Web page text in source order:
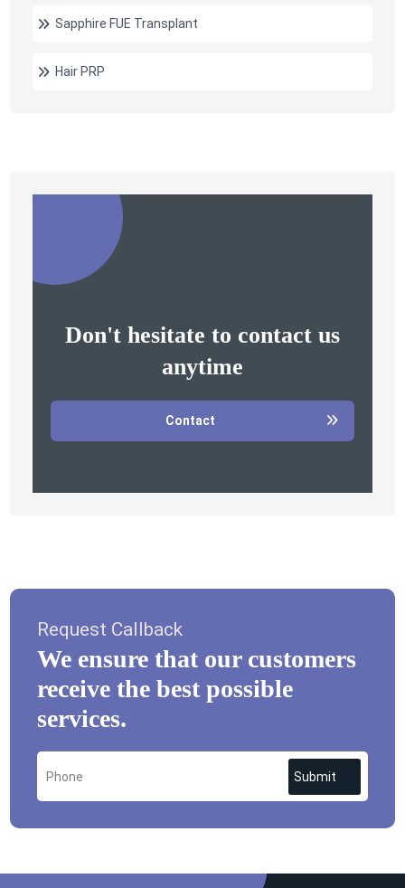
Sapphire FUE Transplant
Hair PRP
Don't hesitate to contact us
anytime
Contact
Request Callback
We ensure that our customers
receive the best possible
services.
Submit